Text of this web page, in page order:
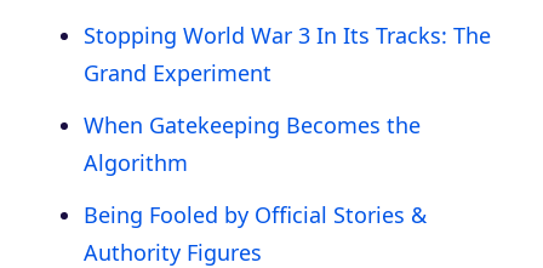
Stopping World War 3 In Its Tracks: The
Grand Experiment
When Gatekeeping Becomes the
Algorithm
Being Fooled by Official Stories &
Authority Figures